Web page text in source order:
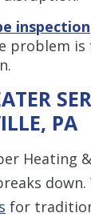
inspection
problem is
PA
Heating
down.
for